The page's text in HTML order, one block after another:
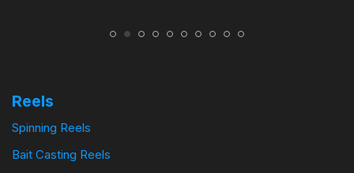
Reels
Spinning Reels
Bait Casting Reels